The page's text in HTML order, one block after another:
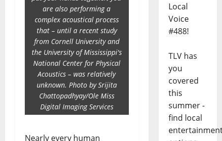
are also performing a
complex acoustical process
that – until a recent study
from Cornell University and
the University of Mississippi's
National Center for Physical
Acoustics – was relatively
unknown. Photo by Srijita
Chattopadhyay/Ole Miss
Digital Imaging Services
Nearly every human
Local
Voice
#488!
TLV has
you
covered
this
summer -
find local